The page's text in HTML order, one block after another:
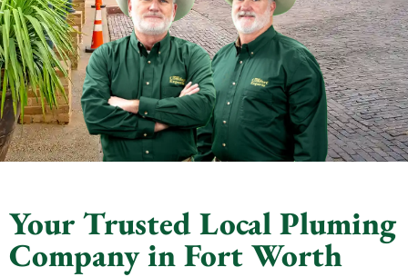
Your Trusted Local Pluming
Company in Fort Worth